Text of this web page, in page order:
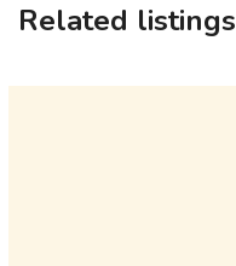
Related listings